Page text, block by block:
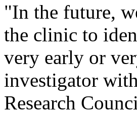
"In the future,
the clinic to
very early or
investigator
Research